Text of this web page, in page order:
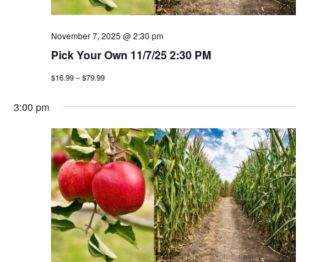
November 7, 2025 @ 2:30 pm
Pick Your Own 11/7/25 2:30 PM
$16.99 – $79.99
3:00 pm